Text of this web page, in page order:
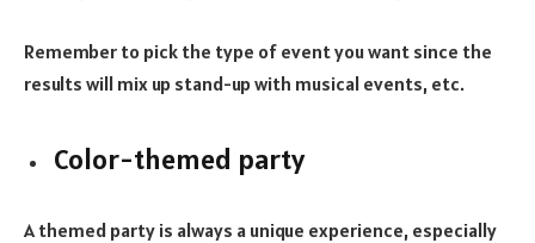
Remember to pick the type of event you want since the
results will mix up stand-up with musical events, etc.
Color-themed party
A themed party is always a unique experience, especially